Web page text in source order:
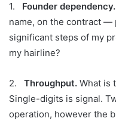
1. Founder dependency.
name, on the contract
significant steps of my
my hairline?
2. Throughput. What is
Single-digits is signal.
operation, however the